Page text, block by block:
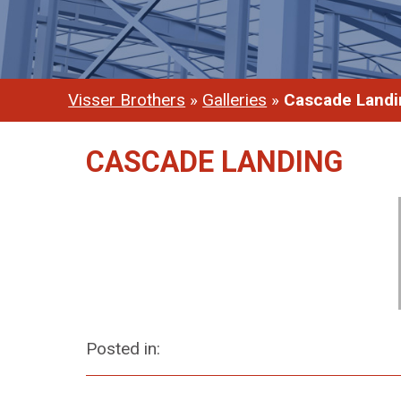
Visser Brothers » Galleries » Cascade
CASCADE LANDING
Posted in: